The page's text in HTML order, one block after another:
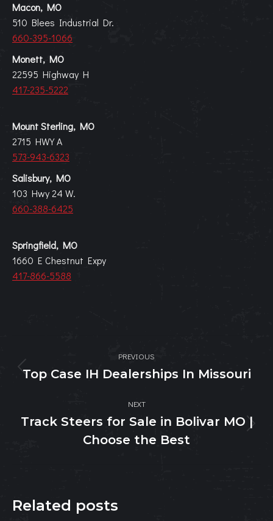
Macon, MO
510 Blees Industrial Dr.
660-395-1066
Monett, MO
22595 Highway H
417-235-5222
Mount Sterling, MO
2715 HWY A
573-943-6323
Salisbury, MO
103 Hwy 24 W.
660-388-6425
Springfield, MO
1660 E Chestnut Expy
417-866-5588
navigation
PREVIOUS
Previous
Top Case IH Dealerships In Missouri
NEXT
Next
post:
Track Steers for Sale in Bolivar MO |
Choose the Best
Related posts